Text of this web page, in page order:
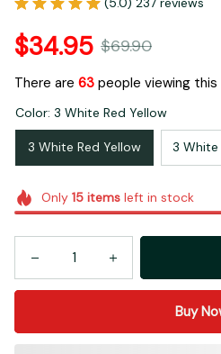
$34.95 $69.90
There are 63 people viewing
Color: 3 White Red Yellow
3 White Red Yellow 3 White
Only 15itemsleft in stock
Buy